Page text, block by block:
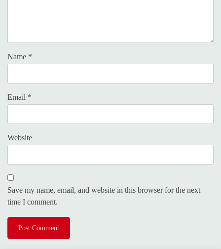
Name *
Email *
Website
Save my name, email, and website in this browser for the next
time I comment.